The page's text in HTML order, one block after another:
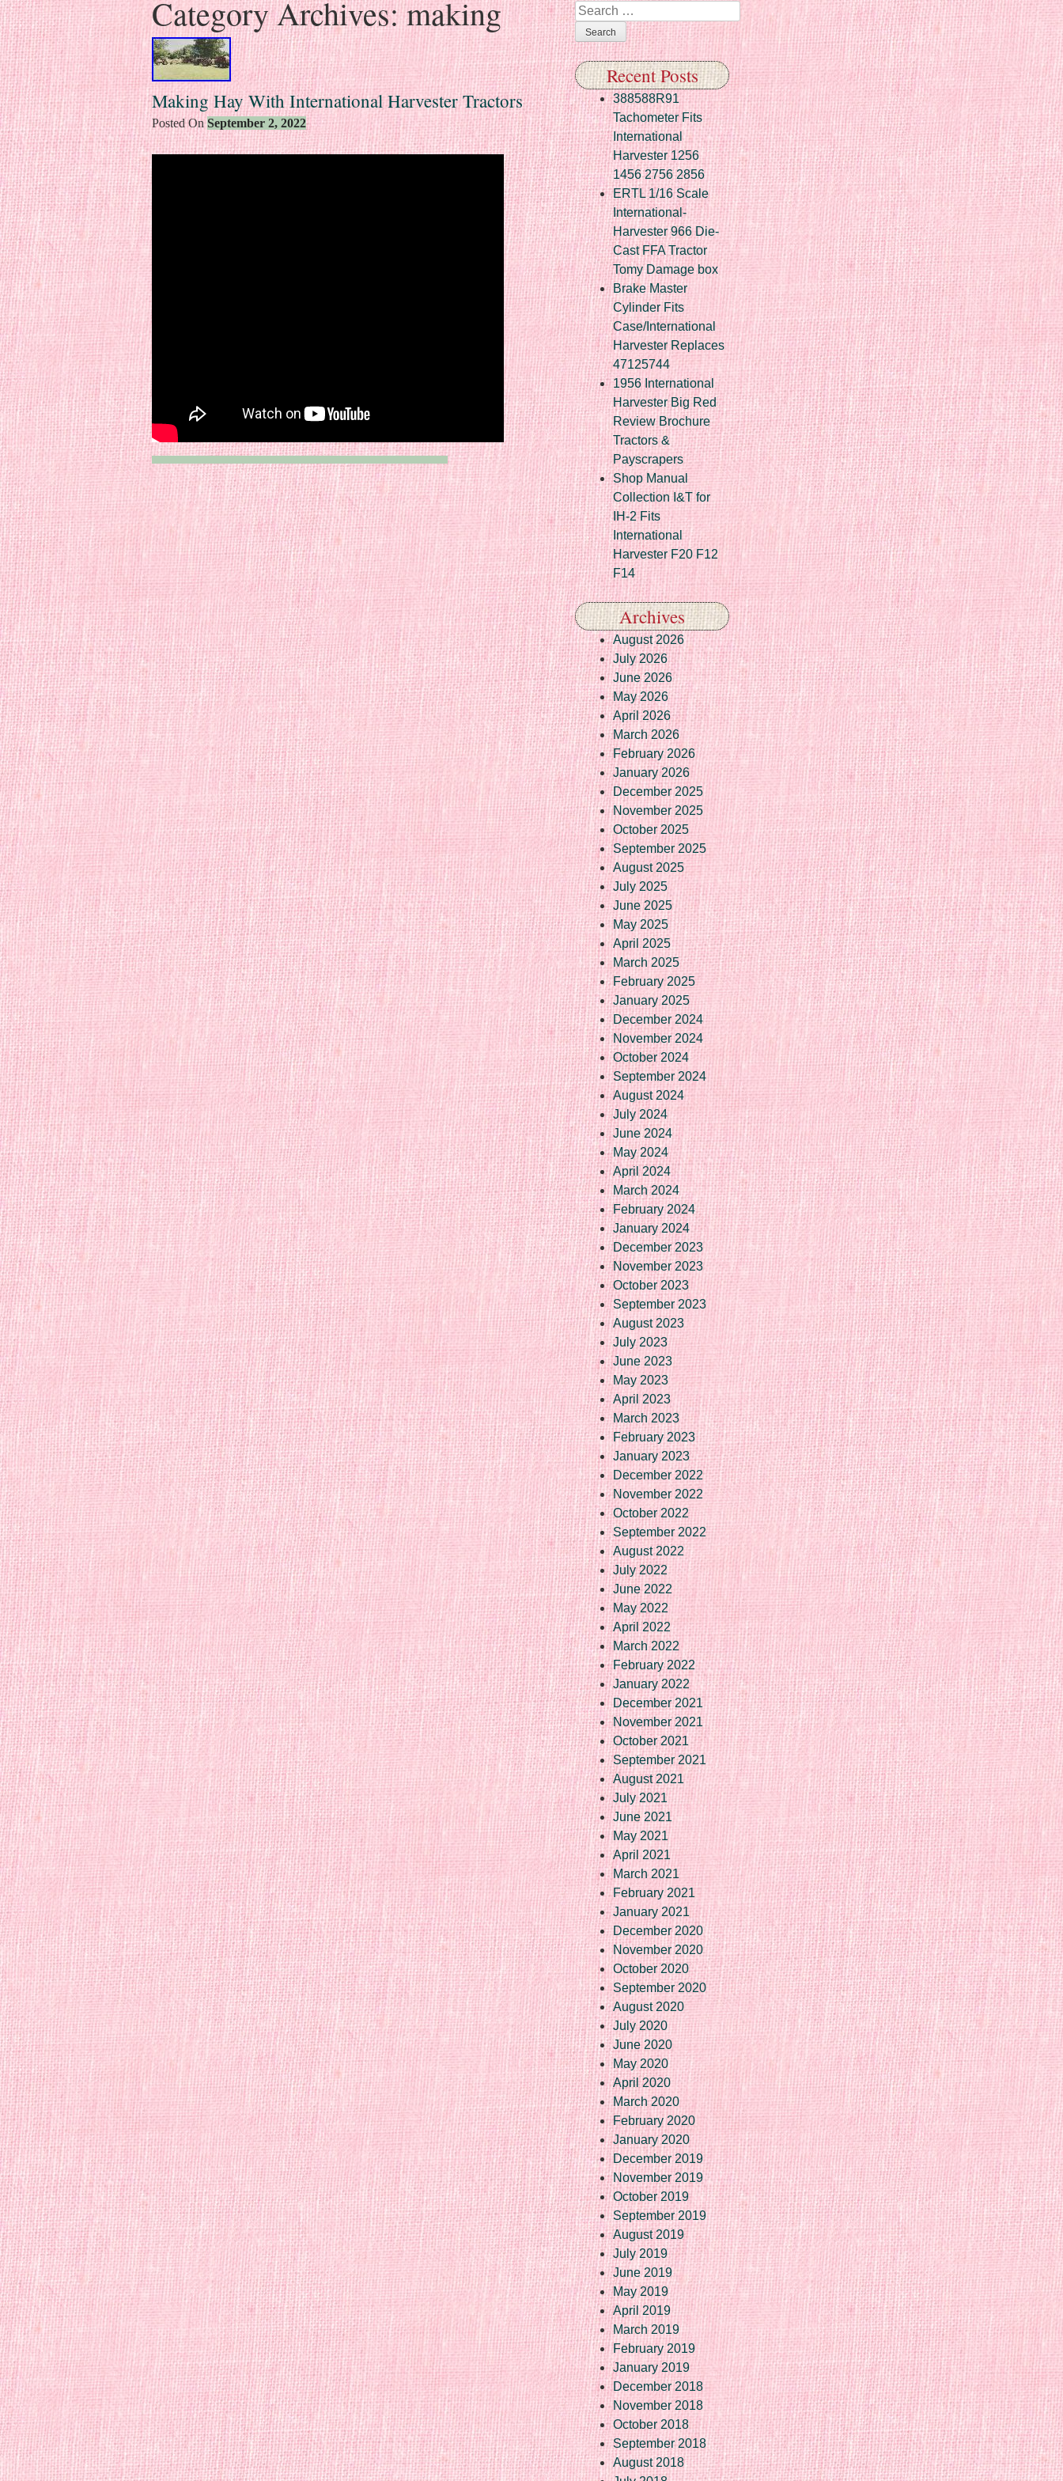
Category Archives:making
Making Hay With International Harvester Tractors
Posted On September 2, 2022
Search
Recent Posts
388588R91
Tachometer Fits
International
Harvester 1256
1456 2756 2856
ERTL 1/16 Scale
International-
Harvester 966 Die-
Cast FFA Tractor
Tomy Damage box
Brake Master
Cylinder Fits
Case/International
Harvester Replaces
47125744
1956 International
Harvester Big Red
Review Brochure
Tractors &
Payscrapers
Shop Manual
Collection I&T for
IH-2 Fits
International
Harvester F20 F12
F14
Archives
August 2026
July 2026
June 2026
May 2026
April 2026
March 2026
February 2026
January 2026
December 2025
November 2025
October 2025
September 2025
August 2025
July 2025
June 2025
May 2025
April 2025
March 2025
February 2025
January 2025
December 2024
November 2024
October 2024
September 2024
August 2024
July 2024
June 2024
May 2024
April 2024
March 2024
February 2024
January 2024
December 2023
November 2023
October 2023
September 2023
August 2023
July 2023
June 2023
May 2023
April 2023
March 2023
February 2023
January 2023
December 2022
November 2022
October 2022
September 2022
August 2022
July 2022
June 2022
May 2022
April 2022
March 2022
February 2022
January 2022
December 2021
November 2021
October 2021
September 2021
August 2021
July 2021
June 2021
May 2021
April 2021
March 2021
February 2021
January 2021
December 2020
November 2020
October 2020
September 2020
August 2020
July 2020
June 2020
May 2020
April 2020
March 2020
February 2020
January 2020
December 2019
November 2019
October 2019
September 2019
August 2019
July 2019
June 2019
May 2019
April 2019
March 2019
February 2019
January 2019
December 2018
November 2018
October 2018
September 2018
August 2018